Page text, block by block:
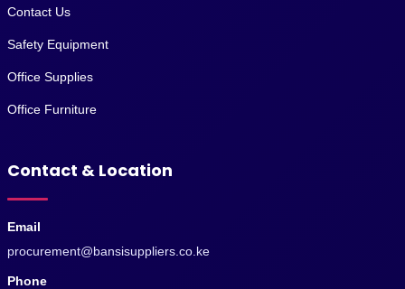
Contact Us
Safety Equipment
Office Supplies
Office Furniture
Contact & Location
Email
procurement@bansisuppliers.co.ke
Phone